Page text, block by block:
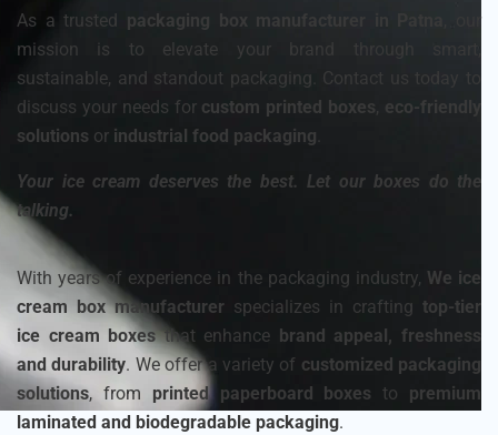
As a trusted packaging box manufacturer in Patna
mission is to elevate your brand through smart,
sustainable, and standout packaging. Contact us today to
discuss your needs for custom printed boxes, eco-friendly
solutions or industrial food packaging
Your ice cream deserves the best. Let our boxes do the
talking.
With years of experience in the packaging industry, We ice
cream box manufacturer specializes in crafting top-tier
ice cream boxesthat enhance brand appeal, freshness
and durability. We offer a variety of customized packaging
solutions, from printed paperboard boxes to premium
laminated and biodegradable packaging.